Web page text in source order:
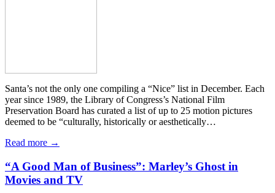
Santa’s not the only one compiling a “Nice” list in December. Each
year since 1989, the Library of Congress’s National Film
Preservation Board has curated a list of up to 25 motion pictures
deemed to be “culturally, historically or aesthetically…
Read more →
“A Good Man of Business”: Marley’s Ghost in
Movies and TV